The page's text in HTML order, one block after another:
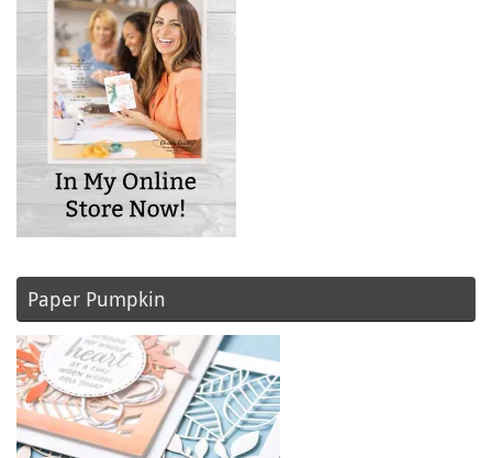
Paper Pumpkin